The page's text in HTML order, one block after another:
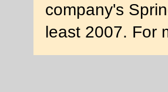
company's
least 2007. For